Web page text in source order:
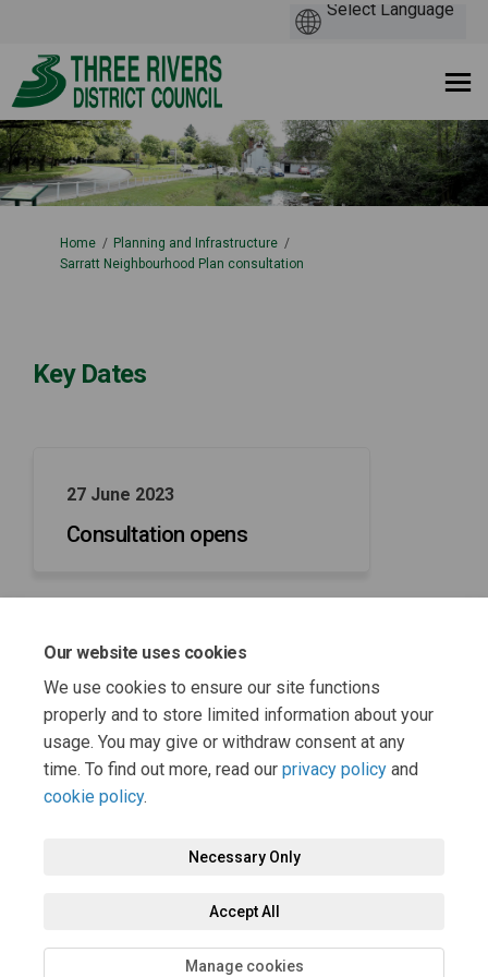
Our website uses cookies
We use cookies to ensure our site functions
properly and to store limited information about your
usage. You may give or withdraw consent at any
time. To find out more, read our privacy policy and
cookie policy.
Necessary Only
Accept All
Manage cookies
You are here:
Home
Planning and Infrastructure
Sarratt Neighbourhood Plan consultation
Key Dates
27 June 2023
Consultation opens
Consultation closes